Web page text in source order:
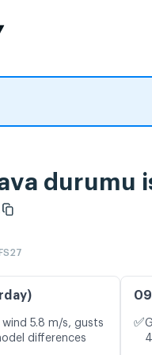
5.8 m/s, gusts
differences
✅